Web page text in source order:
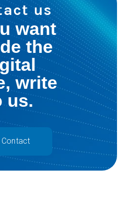
us
want
the
write
us.
Contact